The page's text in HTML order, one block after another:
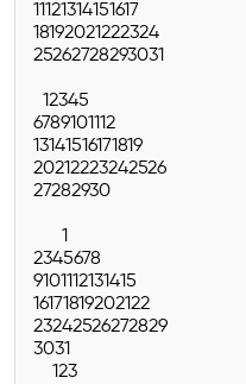
11121314151617
18192021222324
25262728293031
12345
6789101112
13141516171819
20212223242526
27282930
1
2345678
9101112131415
16171819202122
23242526272829
3031
123